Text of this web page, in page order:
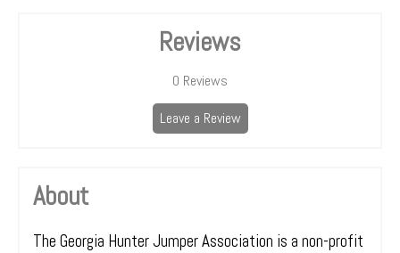
Reviews
0 Reviews
Leave a Review
About
The Georgia Hunter Jumper Association is a non-profit